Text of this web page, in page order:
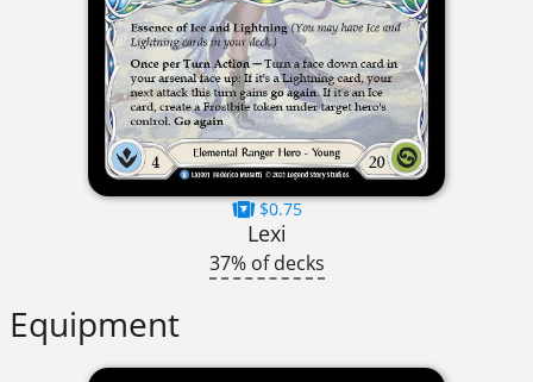
$0.75
Lexi
37% of decks
Equipment